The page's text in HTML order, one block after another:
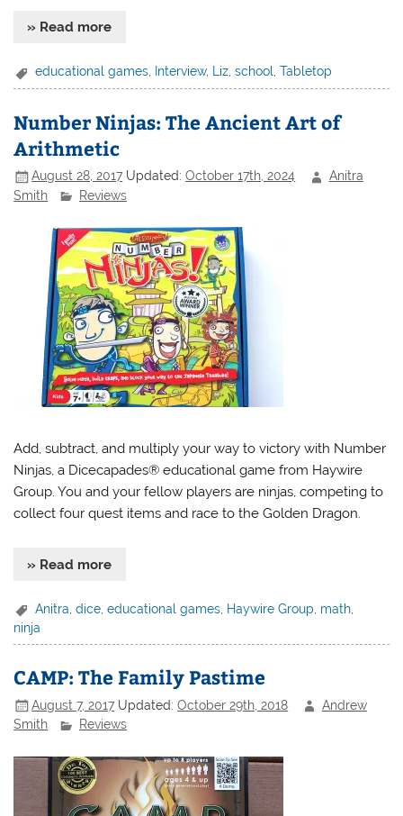
» Read more
educational games Interview, Liz ,school ,Tabletop
Number Ninjas: The Ancient Art of
Arithmetic
August 28, 2017 Updated:October 17th, 2024
Anitra
Smith
Reviews
Add, subtract, and multiply your way to victory with Number
Ninjas, a Dicecapades® educational game from Haywire
Group. You and your fellow players are ninjas, competing to
collect four quest items and race to the Golden Dragon.
» Read more
Anitra ,dice ,educational games Haywire Group math
ninja
CAMP: The Family Pastime
August 7, 2017 Updated:October 29th, 2018
Andrew
Smith
Reviews